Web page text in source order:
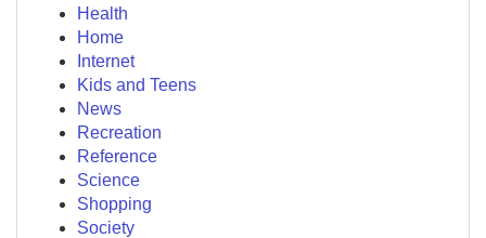
Health
Home
Internet
Kids and Teens
News
Recreation
Reference
Science
Shopping
Society